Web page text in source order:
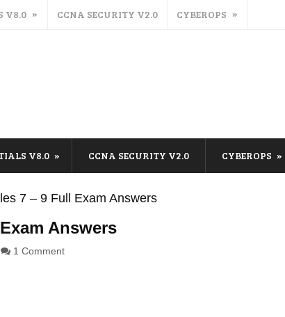
V8.0 CCNA SECURITY V2.0 CYBEROPS
V8.0 CCNA SECURITY V2.0 CYBEROPS
7 – 9 Full Exam Answers
Answers
1 Comment